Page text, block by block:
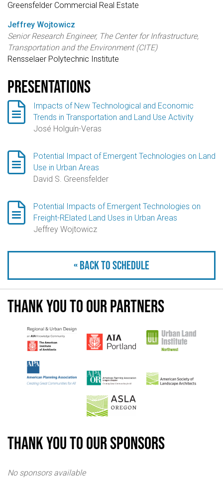
Greensfelder Commercial Real Estate
Jeffrey Wojtowicz
Senior Research Engineer, The Center for Infrastructure,
Transportation and the Environment (CITE)
Rensselaer Polytechnic Institute
Presentations

Impacts of New Technological and Economic
Trends in Transportation and Land Use Activity
José Holguín-Veras

Potential Impact of Emergent Technologies on Land
Use in Urban Areas
David S. Greensfelder

Potential Impacts of Emergent Technologies on
Freight-RElated Land Uses in Urban Areas
Jeffrey Wojtowicz
« Back to schedule
Thank you to our partners
Thank you to our sponsors
No sponsors available